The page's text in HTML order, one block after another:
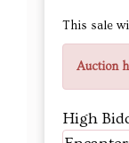
This sale
Auction
High